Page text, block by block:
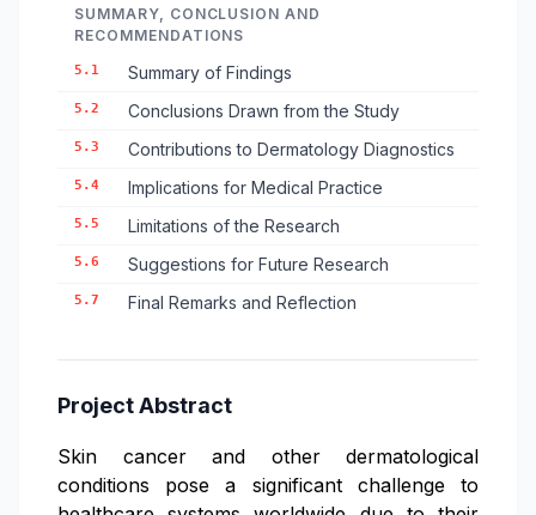
SUMMARY, CONCLUSION AND
RECOMMENDATIONS
5.1 Summary of Findings
5.2 Conclusions Drawn from the Study
5.3 Contributions to Dermatology Diagnostics
5.4 Implications for Medical Practice
5.5 Limitations of the Research
5.6 Suggestions for Future Research
5.7 Final Remarks and Reflection
Project Abstract
Skin cancer and other dermatological
conditions pose a significant challenge to